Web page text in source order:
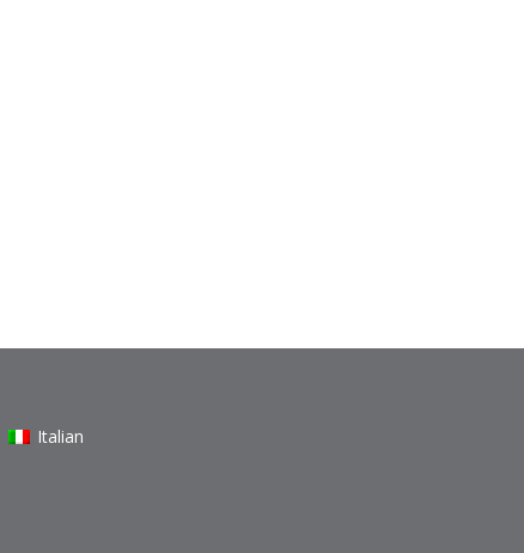
Italian